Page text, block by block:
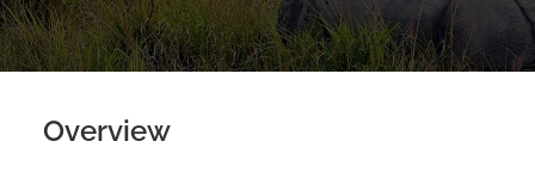
FAQ
PRIVACY POLICY
Overview